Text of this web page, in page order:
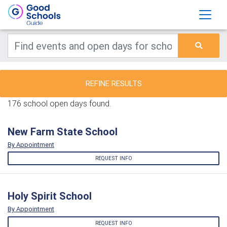
REFINE RESULTS
176 school open days found.
New Farm State School
By Appointment
REQUEST INFO
Holy Spirit School
By Appointment
REQUEST INFO